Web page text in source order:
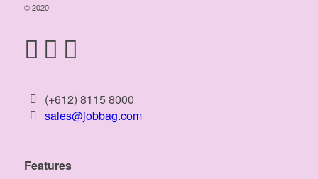
© 2020
(+612) 8115 8000
sales@jobbag.com
Features